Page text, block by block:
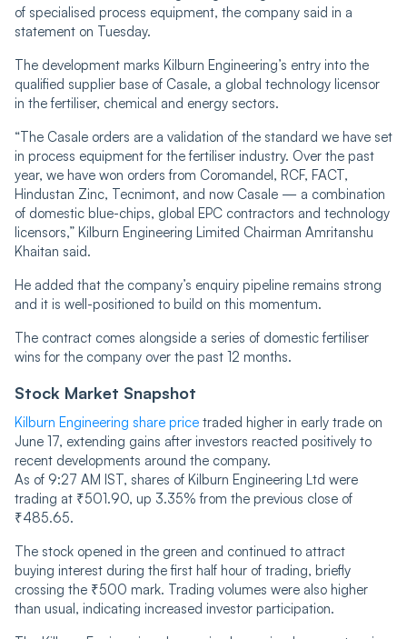
of specialised process equipment, the company said in a
statement on Tuesday.
The development marks Kilburn Engineering’s entry into the
qualified supplier base of Casale, a global technology licensor
in the fertiliser, chemical and energy sectors.
“The Casale orders are a validation of the standard we have set
in process equipment for the fertiliser industry. Over the past
year, we have won orders from Coromandel, RCF, FACT,
Hindustan Zinc, Tecnimont, and now Casale — a combination
of domestic blue-chips, global EPC contractors and technology
licensors,” Kilburn Engineering Limited Chairman Amritanshu
Khaitan said.
He added that the company’s enquiry pipeline remains strong
and it is well-positioned to build on this momentum.
The contract comes alongside a series of domestic fertiliser
wins for the company over the past 12 months.
Stock Market Snapshot
Kilburn Engineering share price traded higher in early trade on
June 17, extending gains after investors reacted positively to
recent developments around the company.
As of 9:27 AM IST, shares of Kilburn Engineering Ltd were
trading at ₹501.90, up 3.35% from the previous close of
₹485.65.
The stock opened in the green and continued to attract
buying interest during the first half hour of trading, briefly
crossing the ₹500 mark. Trading volumes were also higher
than usual, indicating increased investor participation.